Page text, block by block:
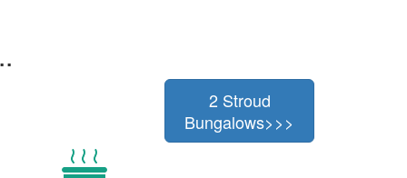
2 Stroud
Bungalows>>>